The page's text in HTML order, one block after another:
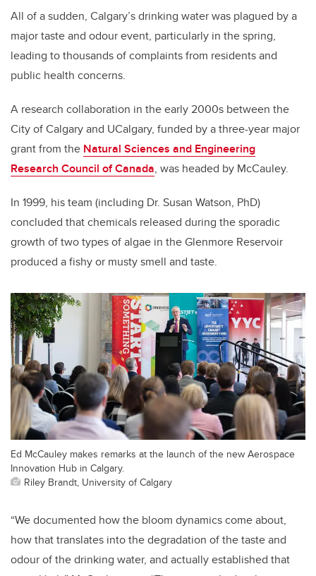
All of a sudden, Calgary’s drinking water was plagued by a
major taste and odour event, particularly in the spring,
leading to thousands of complaints from residents and
public health concerns.
A research collaboration in the early 2000s between the
City of Calgary and UCalgary, funded by a three-year major
grant from the Natural Sciences and Engineering
Research Council of Canada, was headed by McCauley.
In 1999, his team (including Dr. Susan Watson, PhD)
concluded that chemicals released during the sporadic
growth of two types of algae in the Glenmore Reservoir
produced a fishy or musty smell and taste.
Ed McCauley makes remarks at the launch of the new Aerospace
Innovation Hub in Calgary.
Riley Brandt, University of Calgary
“We documented how the bloom dynamics come about,
how that translates into the degradation of the taste and
odour of the drinking water, and actually established that